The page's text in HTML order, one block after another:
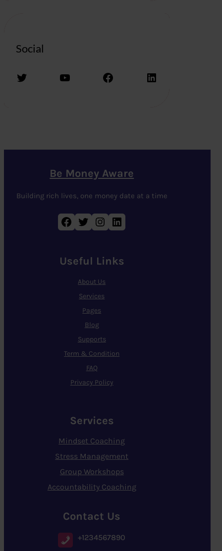
Social
Twitter YouTube Facebook LinkedIn
Be Money Aware
Building rich lives, one money date at a time
Facebook Twitter Instagram LinkedIn
Useful Links
About Us
Services
Pages
Blog
Supports
Term & Condition
FAQ
Privacy Policy
Services
Mindset Coaching
Stress Management
Group Workshops
Accountability Coaching
Contact Us
+1234567890